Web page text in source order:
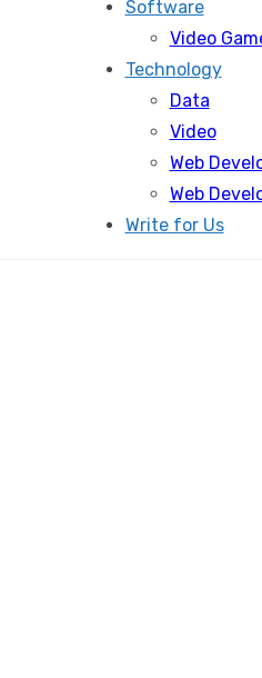
Software
Video
Technology
Data
Video
Web
Web
Write for Us